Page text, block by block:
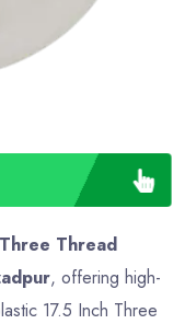
Thread
, offering high-
17.5 Inch Three